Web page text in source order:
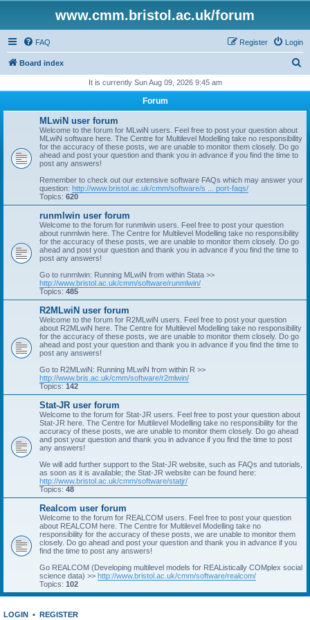
www.cmm.bristol.ac.uk/forum
FAQ Login
Register
Board index
r
It is currently Sun Aug 09, 2026 9:45 am
Forum
MLwiN user forum
Welcome to the forum for MLwiN users. Feel free to post your question about
MLwiN software here. The Centre for Multilevel Modelling take no responsibility
for the accuracy of these posts, we are unable to monitor them closely. Do go
ahead and post your question and thank you in advance if you find the time to
post any answers!
Remember to check out our extensive software FAQs which may answer your
question: http://www.bristol.ac.uk/cmm/software/s ... port-faqs/
Topics: 620
runmlwin user forum
Welcome to the forum for runmlwin users. Feel free to post your question
about runmlwin here. The Centre for Multilevel Modelling take no responsibility
for the accuracy of these posts, we are unable to monitor them closely. Do go
ahead and post your question and thank you in advance if you find the time to
post any answers!
Go to runmlwin: Running MLwiN from within Stata >>
http://www.bristol.ac.uk/cmm/software/runmlwin/
Topics: 485
R2MLwiN user forum
Welcome to the forum for R2MLwiN users. Feel free to post your question
about R2MLwiN here. The Centre for Multilevel Modelling take no responsibility
for the accuracy of these posts, we are unable to monitor them closely. Do go
ahead and post your question and thank you in advance if you find the time to
post any answers!
Go to R2MLwiN: Running MLwiN from within R >>
http://www.bris.ac.uk/cmm/software/r2mlwin/
Topics: 142
Stat-JR user forum
Welcome to the forum for Stat-JR users. Feel free to post your question about
Stat-JR here. The Centre for Multilevel Modelling take no responsibility for the
accuracy of these posts, we are unable to monitor them closely. Do go ahead
and post your question and thank you in advance if you find the time to post
any answers!
We will add further support to the Stat-JR website, such as FAQs and tutorials,
as soon as it is available; the Stat-JR website can be found here:
http://www.bristol.ac.uk/cmm/software/statjr/
Topics: 48
Realcom user forum
Welcome to the forum for REALCOM users. Feel free to post your question
about REALCOM here. The Centre for Multilevel Modelling take no
responsibility for the accuracy of these posts, we are unable to monitor them
closely. Do go ahead and post your question and thank you in advance if you
find the time to post any answers!
Go REALCOM (Developing multilevel models for REAListically COMplex social
science data) >> http://www.bristol.ac.uk/cmm/software/realcom/
Topics: 102
LOGIN • REGISTER